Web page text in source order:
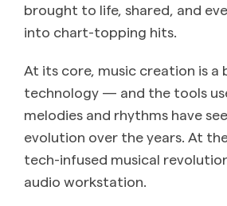
brought to life, shared, and
into chart-topping hits.
At its core, music creation is a
technology — and the tools
melodies and rhythms have
evolution over the years. At
tech-infused musical
audio workstation.